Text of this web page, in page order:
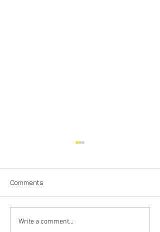
House Rewiring in the
Comments
Write a comment...